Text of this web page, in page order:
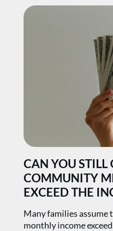
CAN YOU STILL
COMMUNITY
EXCEED THE
Many families assume
monthly income